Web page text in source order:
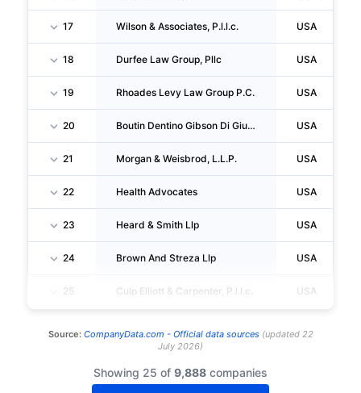
17 Wilson & Associates, P.l.l.c. USA
18 Durfee Law Group, Pllc USA
19 Rhoades Levy Law Group P.C. USA
20 Boutin Dentino Gibson Di Giusto Hodell INC USA
21 Morgan & Weisbrod, L.L.P. USA
22 Health Advocates USA
23 Heard & Smith Llp USA
24 Brown And Streza Llp USA
25 Culp Elliott & Carpenter, P.l.l.c. USA
Source: CompanyData.com - Official data sources(updated 22
July 2026)
Showing 25 of 9,888 companies